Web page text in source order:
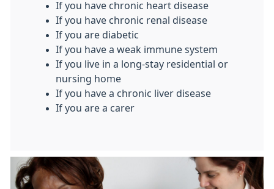
If you have chronic heart disease
If you have chronic renal disease
If you are diabetic
If you have a weak immune system
If you live in a long-stay residential or
nursing home
If you have a chronic liver disease
If you are a carer